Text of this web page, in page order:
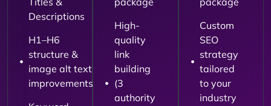
Descriptions
H1–H6
structure &
image alt text
improvements
High-
quality
link
building
(3
authority
Custom
SEO
strategy
tailored
to your
industry